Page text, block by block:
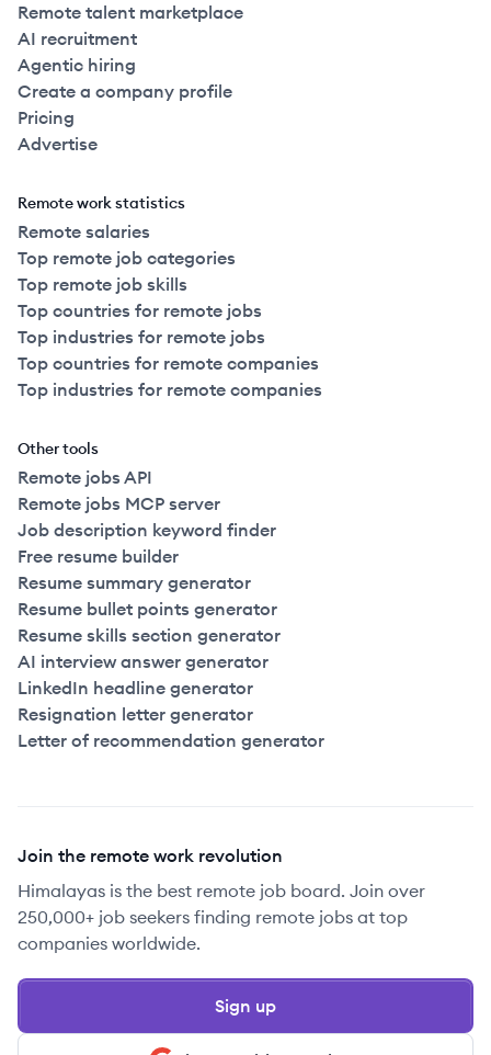
Remote talent marketplace
AI recruitment
Agentic hiring
Create a company profile
Pricing
Advertise
Remote work statistics
Remote salaries
Top remote job categories
Top remote job skills
Top countries for remote jobs
Top industries for remote jobs
Top countries for remote companies
Top industries for remote companies
Other tools
Remote jobs API
Remote jobs MCP server
Job description keyword finder
Free resume builder
Resume summary generator
Resume bullet points generator
Resume skills section generator
AI interview answer generator
LinkedIn headline generator
Resignation letter generator
Letter of recommendation generator
Join the remote work revolution
Himalayas is the best remote job board. Join over
250,000+ job seekers finding remote jobs at top
companies worldwide.
Sign up